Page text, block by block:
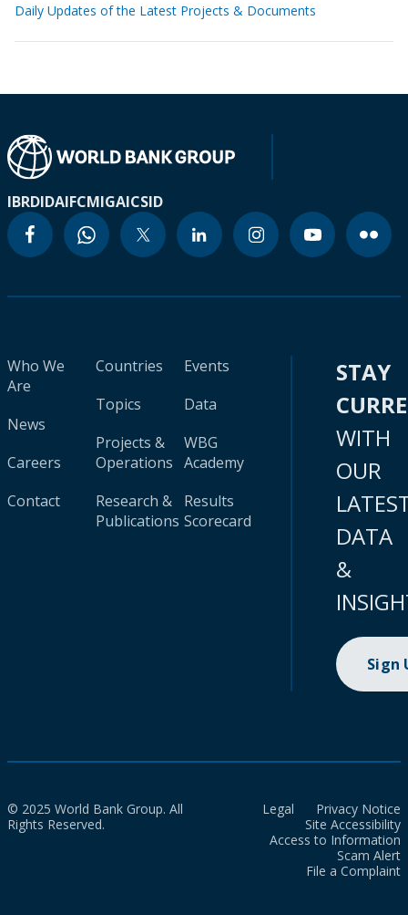
Daily Updates of the Latest Projects & Documents
IBRDIDAIFCMIGAICSID
Who We
Are
News
Careers
Contact
Countries
Topics
Projects &
Operations
Research &
Publications
Events
Data
WBG
Academy
Results
Scorecard
STAY
WITH
OUR
DATA
&
Sign
© 2025 World Bank Group. All
Rights Reserved.
Legal
Privacy Notice
Site Accessibility
Access to Information
Scam Alert
File a Complaint